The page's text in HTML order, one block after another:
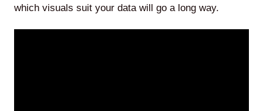
which visuals suit your data will go a long way.